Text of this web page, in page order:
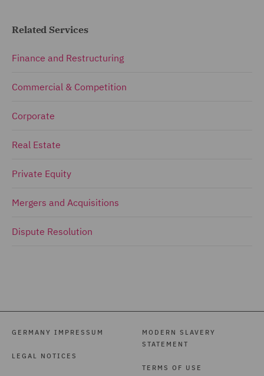
Related Services
Finance and Restructuring
Commercial & Competition
Corporate
Real Estate
Private Equity
Mergers and Acquisitions
Dispute Resolution
GERMANY IMPRESSUM
LEGAL NOTICES
MODERN SLAVERY
STATEMENT
TERMS OF USE